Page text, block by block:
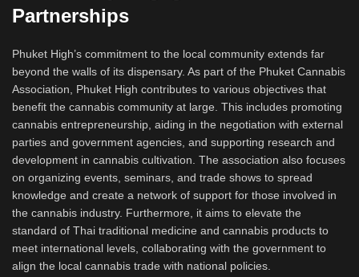
Partnerships
Phuket High’s commitment to the local community extends far
beyond the walls of its dispensary. As part of the Phuket Cannabis
Association, Phuket High contributes to various objectives that
benefit the cannabis community at large. This includes promoting
cannabis entrepreneurship, aiding in the negotiation with external
parties and government agencies, and supporting research and
development in cannabis cultivation. The association also focuses
on organizing events, seminars, and trade shows to spread
knowledge and create a network of support for those involved in
the cannabis industry. Furthermore, it aims to elevate the
standard of Thai traditional medicine and cannabis products to
meet international levels, collaborating with the government to
align the local cannabis trade with national policies.